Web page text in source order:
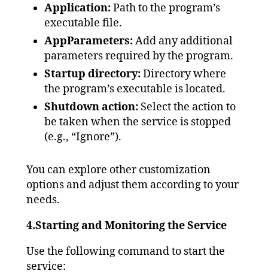
Application:Path to the program’s
executable file.
AppParameters:Add any additional
parameters required by the program.
Startup directory:Directory where
the program’s executable is located.
Shutdown action: Select the action to
be taken when the service is stopped
(e.g., “Ignore”).
You can explore other customization
options and adjust them according to your
needs.
4.Starting and Monitoring the Service
Use the following command to start the
service: